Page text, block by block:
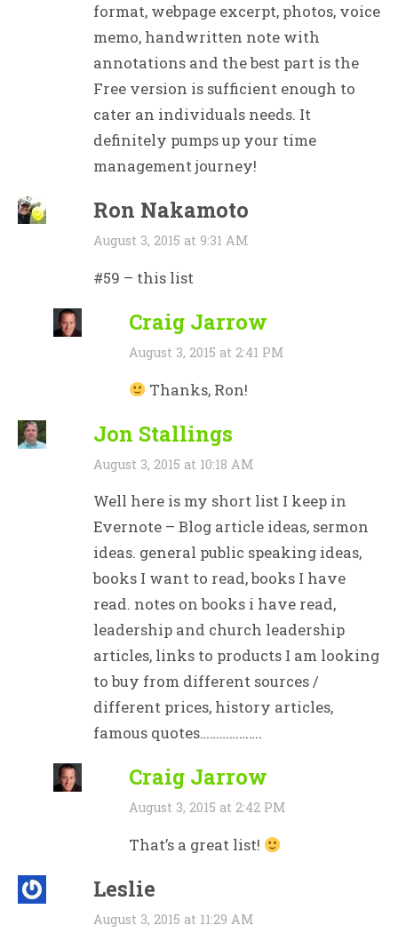
format, webpage excerpt, photos, voice
memo, handwritten note with
annotations and the best part is the
Free version is sufficient enough to
cater an individuals needs. It
definitely pumps up your time
management journey!
Ron Nakamoto
August 3, 2015 at 9:31 AM
#59 – this list
Craig Jarrow
August 3, 2015 at 2:41 PM
Thanks, Ron!
Jon Stallings
August 3, 2015 at 10:18 AM
Well here is my short list I keep in
Evernote – Blog article ideas, sermon
ideas. general public speaking ideas,
books I want to read, books I have
read. notes on books i have read,
leadership and church leadership
articles, links to products I am looking
to buy from different sources /
different prices, history articles,
famous quotes……………….
Craig Jarrow
August 3, 2015 at 2:42 PM
That’s a great list!
Leslie
August 3, 2015 at 11:29 AM